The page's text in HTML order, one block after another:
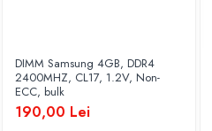
DIMM Samsung 4GB, DDR4
2400MHZ, CL17, 1.2V, Non-
ECC, bulk
190,00 Lei